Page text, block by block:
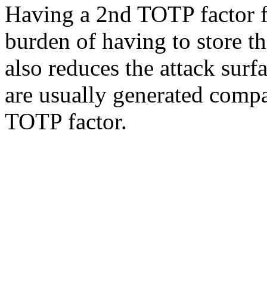
Having a 2nd TOTP factor
burden of having to store
also reduces the attack
are usually generated
TOTP factor.